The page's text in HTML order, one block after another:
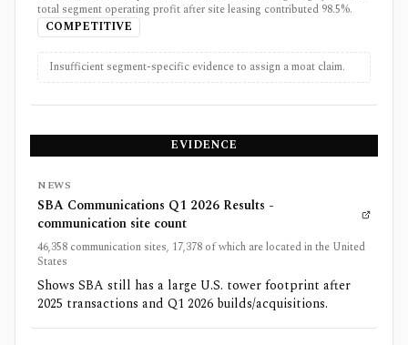
total segment operating profit after site leasing contributed 98.5%.
COMPETITIVE
Insufficient segment-specific evidence to assign a moat claim.
EVIDENCE
NEWS
SBA Communications Q1 2026 Results -
communication site count
46,358 communication sites, 17,378 of which are located in the United
States
Shows SBA still has a large U.S. tower footprint after
2025 transactions and Q1 2026 builds/acquisitions.